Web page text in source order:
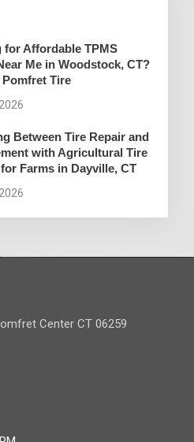
for Affordable TPMS
Me in Woodstock, CT?
Tire
Between Tire Repair and
with Agricultural Tire
Farms in Dayville, CT
Center CT 06259